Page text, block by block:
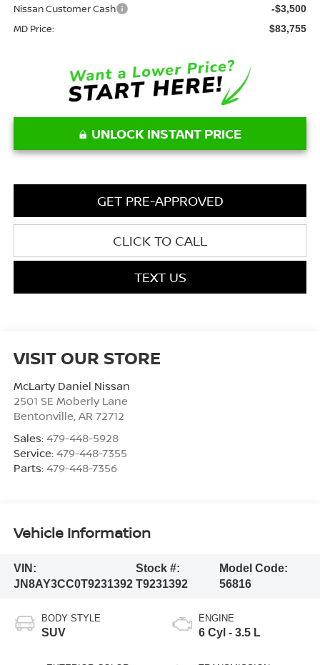
Nissan Customer Cash -$3,500
MD Price: $83,755
UNLOCK INSTANT PRICE
GET PRE-APPROVED
CLICK TO CALL
TEXT US
VISIT OUR STORE
McLarty Daniel Nissan
2501 SE Moberly Lane
Bentonville AR 72712
Sales: 479-448-5928
Service: 479-448-7355
Parts: 479-448-7356
Vehicle Information
VIN:
JN8AY3CC0T9231392
Stock #:
T9231392
Model Code:
56816
BODY STYLE
SUV
ENGINE
6 Cyl - 3.5 L